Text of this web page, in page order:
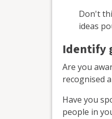
Don't
ideas
Identify
Are you
recognised
Have you
people in